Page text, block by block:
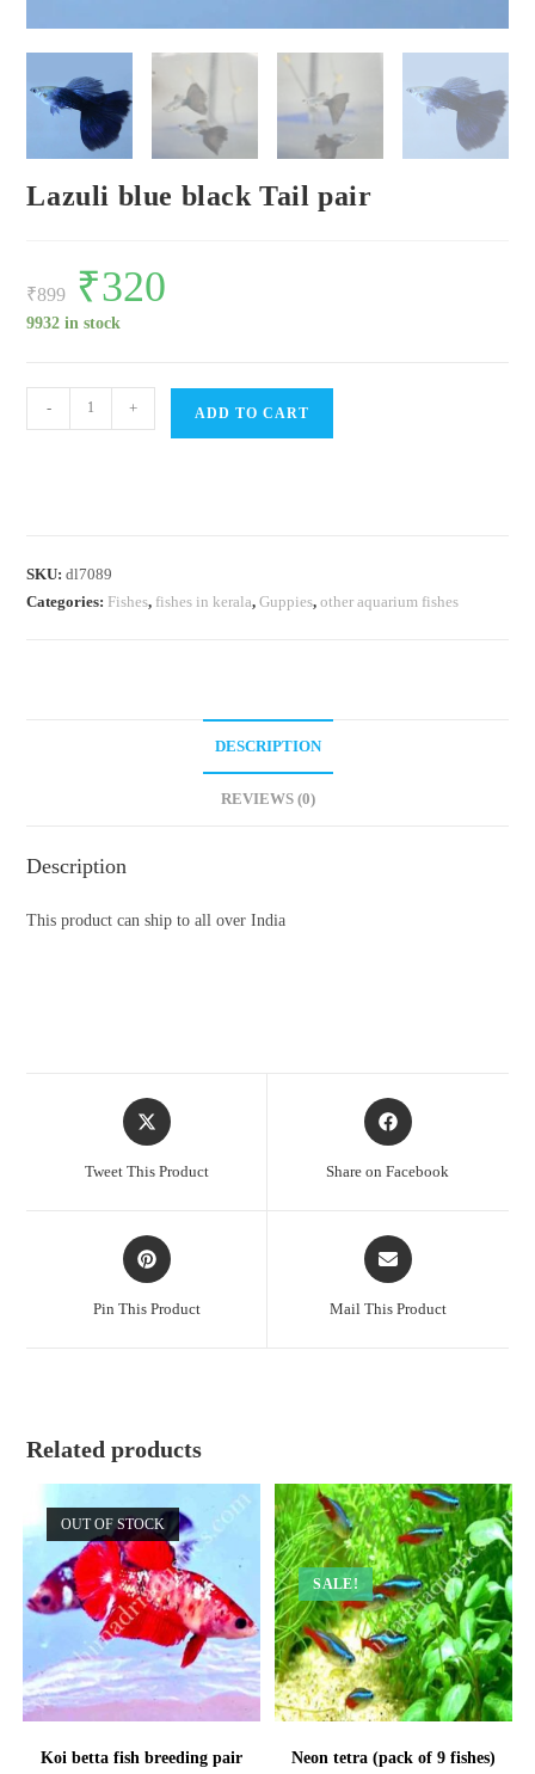
Lazuli blue black Tail pair
₹899
Original
price
was:
₹899.
₹320
9932 in stock
blue
- + ADD TO CART
SKU:dl7089
Categories: Fishes, fishes in kerala,Guppies,other aquarium fishes
DESCRIPTION
REVIEWS (0)
Description
This product can ship to all over India
Opens
in
Tweet This Product
Opens
in
Share on Facebook
Opens
in
Pin This Product
Opens
in
Mail This Product
Related products
OUT OF STOCK
Koi betta fish breeding pair
SALE!
Neon tetra (pack of 9 fishes)